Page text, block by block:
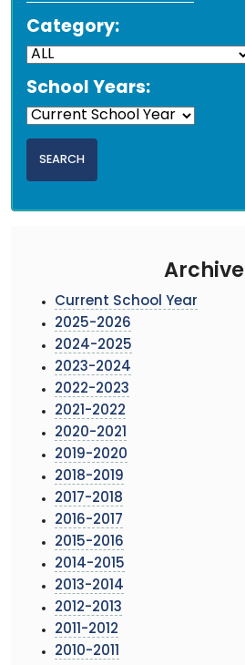
Category:
School Years:
Archive
Current School Year
2025-2026
2024-2025
2023-2024
2022-2023
2021-2022
2020-2021
2019-2020
2018-2019
2017-2018
2016-2017
2015-2016
2014-2015
2013-2014
2012-2013
2011-2012
2010-2011